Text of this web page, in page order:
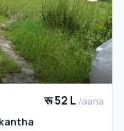
रू 52 L /aana